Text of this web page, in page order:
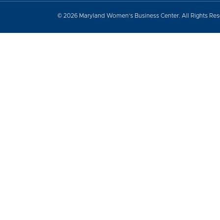
© 2026 Maryland Women’s Business Center. All Rights